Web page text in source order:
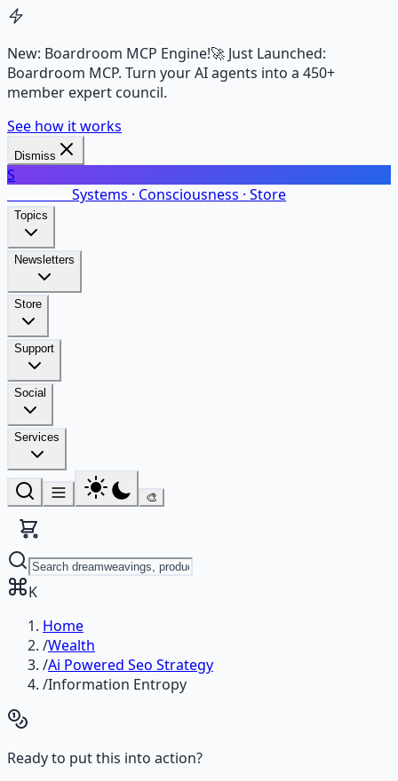
New: Boardroom MCP Engine!🚀 Just Launched:
Boardroom MCP. Turn your AI agents into a 450+
member expert council.
See how it works
Dismiss
S
Systems · Consciousness · Store
Topics
Newsletters
Store
Support
Social
Services
🎨
K
Home
/Wealth
/Ai Powered Seo Strategy
/Information Entropy
Ready to put this into action?